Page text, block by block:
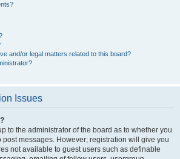
and/or legal matters related to this board?
Issues
to the administrator of the board as to whether you
messages. However; registration will give you
not available to guest users such as definable